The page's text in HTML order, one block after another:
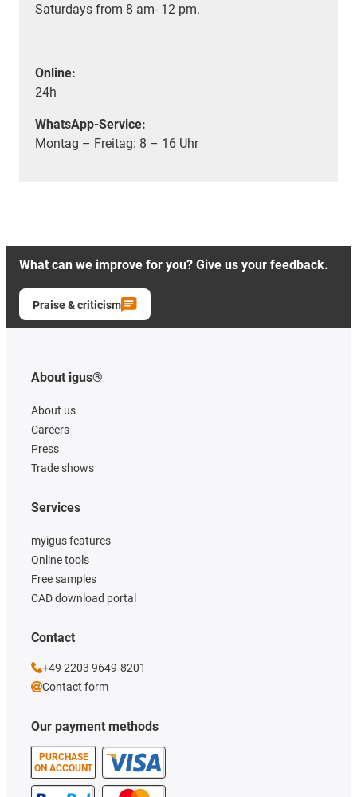
Saturdays from 8 am- 12 pm.
Online:
24h
WhatsApp-Service:
Montag – Freitag: 8 – 16 Uhr
What can we improve for you? Give us your feedback.
Praise & criticism
About igus®
About us
Careers
Press
Trade shows
Our payment methods
PURCHASE
ON ACCOUNT
Services
myigus features
Online tools
Free samples
CAD download portal
Contact
+49 2203 9649-8201
Contact form